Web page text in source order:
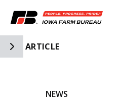
Toggle Side Navigation
ARTICLE
NEWS